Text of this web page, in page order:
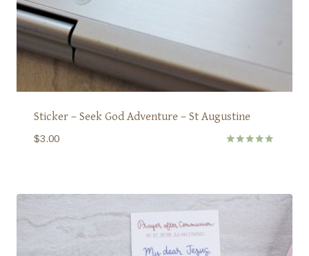
Sticker – Seek God Adventure – St Augustine
$3.00